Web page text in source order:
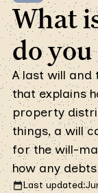
What
do you
A last will and
that explains
property
things, a will
for the will-
how any
Last updated: